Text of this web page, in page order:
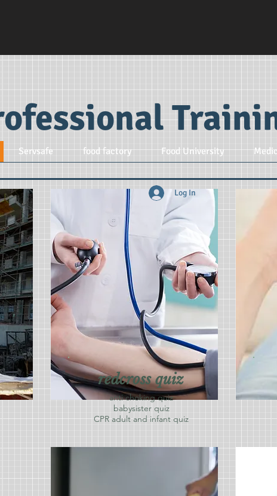
Servsafe food factory Food University
redcross quiz
anti choking quiz
babysister quiz
CPR adult and infant quiz
Log In